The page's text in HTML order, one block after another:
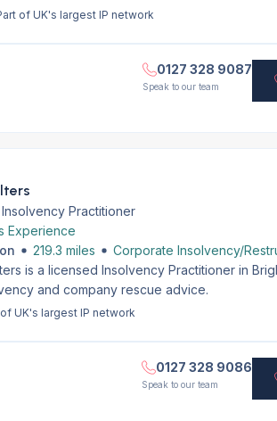
of UK's largest IP network
0127 328 9087
Speak to our team
Practitioner
Experience
219.3 miles
Corporate Insolvency/
is a licensed Insolvency Practitioner in
and company rescue advice.
UK's largest IP network
0127 328 9086
Speak to our team